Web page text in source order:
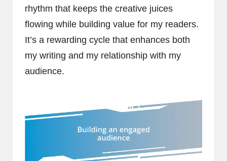
rhythm that keeps the creative juices
flowing while building value for my readers.
It’s a rewarding cycle that enhances both
my writing and my relationship with my
audience.